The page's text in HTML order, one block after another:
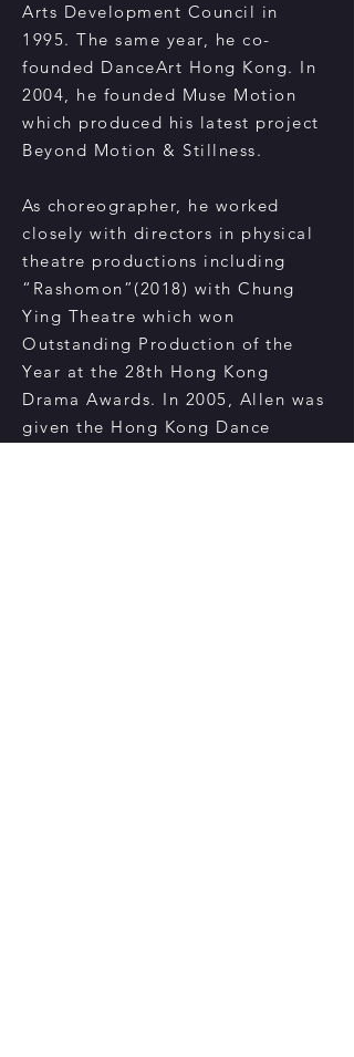
Arts Development Council in
1995. The same year, he co-
founded DanceArt Hong Kong. In
2004, he founded Muse Motion
which produced his latest project
Beyond Motion & Stillness.
As choreographer, he worked
closely with directors in physical
theatre productions including
“Rashomon”(2018) with Chung
Ying Theatre which won
Outstanding Production of the
Year at the 28th Hong Kong
Drama Awards. In 2005, Allen was
given the Hong Kong Dance